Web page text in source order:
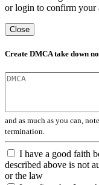
or login to confirm your
Close
Create DMCA take down
and as much as you can,
termination.
I have a good faith
described above is not
or the law